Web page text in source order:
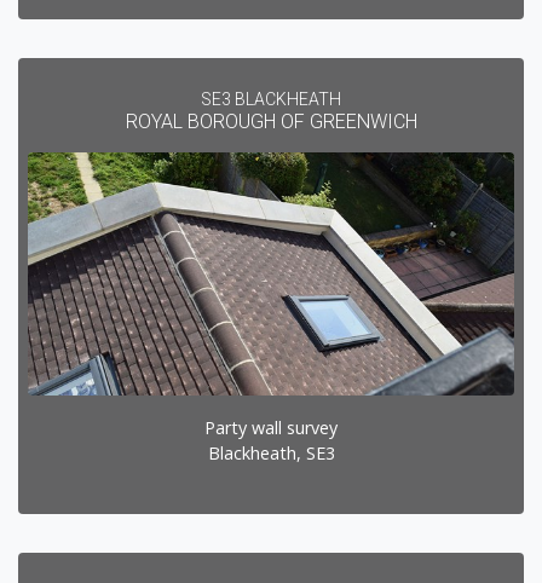
SE3 BLACKHEATH
ROYAL BOROUGH OF GREENWICH
Party wall survey
Blackheath, SE3